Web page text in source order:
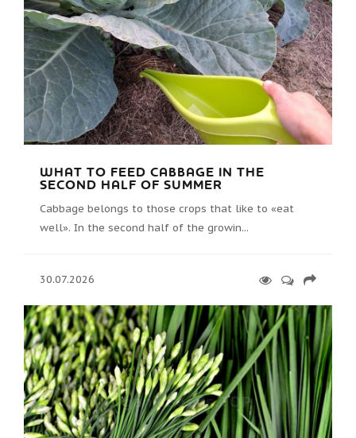
WHAT TO FEED CABBAGE IN THE
SECOND HALF OF SUMMER
Cabbage belongs to those crops that like to «eat
well». In the second half of the growin...
30.07.2026